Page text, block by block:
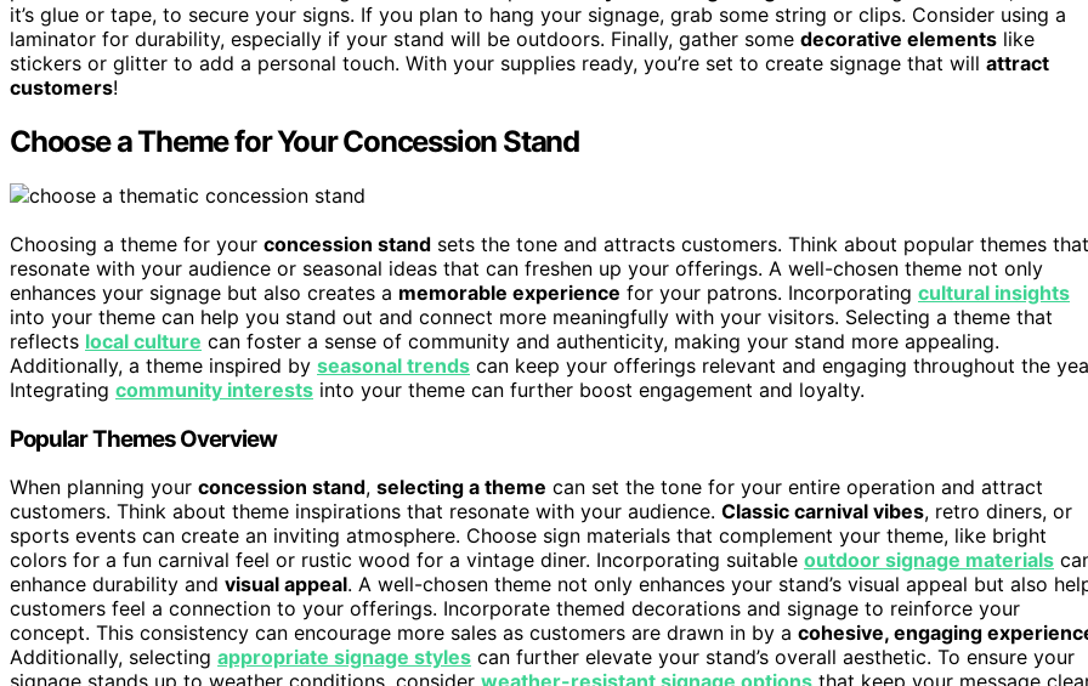
it’s glue or tape, to secure your signs. If you plan to hang your signage, grab some string or clips. Consider using a
laminator for durability, especially if your stand will be outdoors. Finally, gather some decorative elements like
stickers or glitter to add a personal touch. With your supplies ready, you’re set to create signage that will attract
customers!
Choose a Theme for Your Concession Stand
Choosing a theme for your concession stand sets the tone and attracts customers. Think about popular themes that
resonate with your audience or seasonal ideas that can freshen up your offerings. A well-chosen theme not only
enhances your signage but also creates a memorable experience for your patrons. Incorporating cultural insights
into your theme can help you stand out and connect more meaningfully with your visitors. Selecting a theme that
reflects local culture can foster a sense of community and authenticity, making your stand more appealing.
Additionally, a theme inspired by seasonal trends can keep your offerings relevant and engaging throughout the
Integrating community interests into your theme can further boost engagement and loyalty.
Popular Themes Overview
When planning your concession stand, selecting a theme can set the tone for your entire operation and attract
customers. Think about theme inspirations that resonate with your audience. Classic carnival vibes, retro diners, or
sports events can create an inviting atmosphere. Choose sign materials that complement your theme, like bright
colors for a fun carnival feel or rustic wood for a vintage diner. Incorporating suitable outdoor signage materials
enhance durability and visual appeal. A well-chosen theme not only enhances your stand’s visual appeal but also
customers feel a connection to your offerings. Incorporate themed decorations and signage to reinforce your
concept. This consistency can encourage more sales as customers are drawn in by a cohesive, engaging
Additionally, selecting appropriate signage styles can further elevate your stand’s overall aesthetic. To ensure your